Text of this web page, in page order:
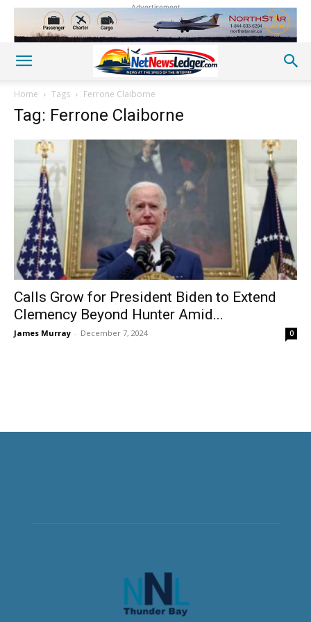
Advertisement
Home Tags Ferrone Claiborne
Tag: Ferrone Claiborne
Calls Grow for President Biden to Extend
Clemency Beyond Hunter Amid...
James Murray - December 7, 2024 0